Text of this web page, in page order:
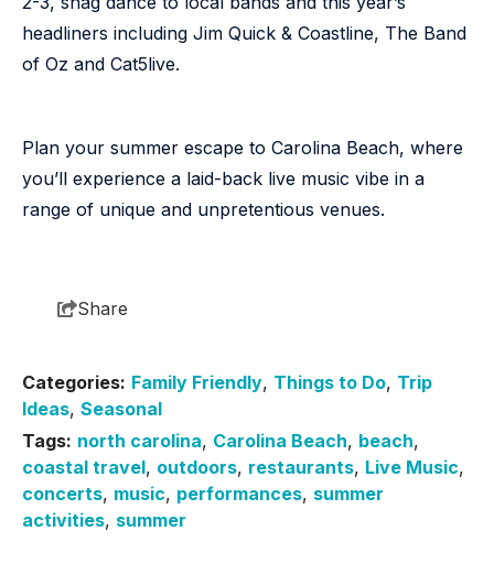
headliners including Jim Quick & Coastline, The Band
of Oz and Cat5live.
Plan your summer escape to Carolina Beach, where
you’ll experience a laid-back live music vibe in a
range of unique and unpretentious venues.
Share
Categories: Family Friendly, Things to Do, Trip
Ideas, Seasonal
Tags: north carolina, Carolina Beach, beach,
coastal travel, outdoors, restaurants, Live Music,
concerts, music, performances, summer
activities, summer